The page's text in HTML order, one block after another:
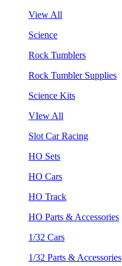
View All
Science
Rock Tumblers
Rock Tumbler Supplies
Science Kits
VIew All
Slot Car Racing
HO Sets
HO Cars
HO Track
HO Parts & Accessories
1/32 Cars
1/32 Parts & Accessories